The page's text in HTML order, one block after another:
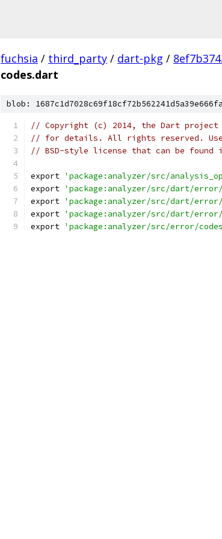
fuchsia / third_party / dart-pkg /
codes.dart
blob:
// Copyright (c) 2014, the Dart project
// for details. All rights reserved. Use
// BSD-style license that can be found
export 'package:analyzer/src/
export 'package:analyzer/src/dart/
export 'package:analyzer/src/dart/
export 'package:analyzer/src/dart/
export 'package:analyzer/src/error/